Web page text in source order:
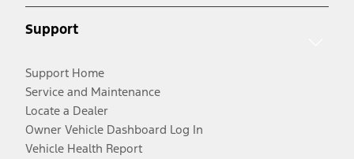
Support
Support Home
Service and Maintenance
Locate a Dealer
Owner Vehicle Dashboard Log In
Vehicle Health Report